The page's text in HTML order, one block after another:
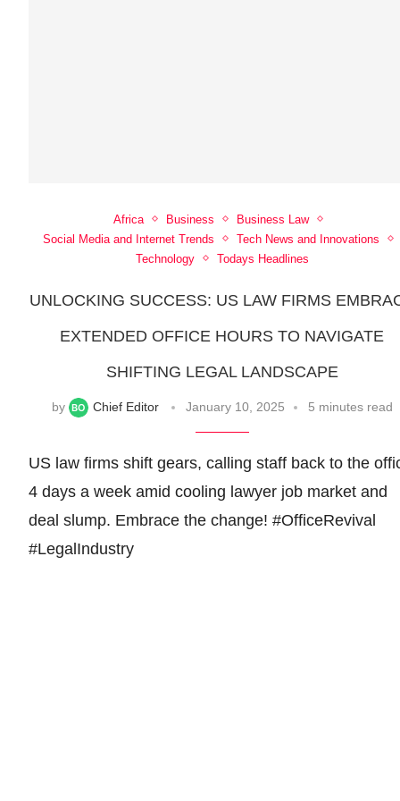
Africa Business
Business Law
Social Media and Internet Trends
Tech News and Innovations
Technology
Todays Headlines
UNLOCKING SUCCESS: US LAW FIRMS
EXTENDED OFFICE HOURS TO NAVIGATE
SHIFTING LEGAL LANDSCAPE
by Chief Editor January 10, 2025 5 minutes read
US law firms shift gears, calling staff back to the
4 days a week amid cooling lawyer job market and
deal slump. Embrace the change! #OfficeRevival
#LegalIndustry